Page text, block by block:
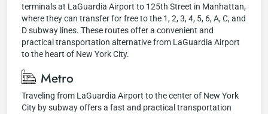
terminals at LaGuardia Airport to 125th Street in Manhattan,
where they can transfer for free to the 1, 2, 3, 4, 5, 6, A, C, and
D subway lines. These routes offer a convenient and
practical transportation alternative from LaGuardia Airport
to the heart of New York City.
Metro
Traveling from LaGuardia Airport to the center of New York
City by subway offers a fast and practical transportation